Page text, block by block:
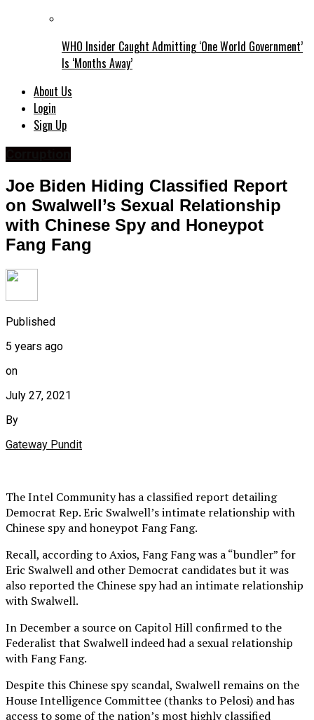
WHO Insider Caught Admitting ‘One World Government’
Is ‘Months Away’
About Us
Login
Sign Up
Joe Biden Hiding Classified Report
on Swalwell’s Sexual Relationship
with Chinese Spy and Honeypot
Fang Fang
Published
5 years ago
on
July 27, 2021
By
Gateway Pundit
The Intel Community has a classified report detailing
Democrat Rep. Eric Swalwell’s intimate relationship with
Chinese spy and honeypot Fang Fang.
Recall, according to Axios, Fang Fang was a “bundler” for
Eric Swalwell and other Democrat candidates but it was
also reported the Chinese spy had an intimate relationship
with Swalwell.
In December a source on Capitol Hill confirmed to the
Federalist that Swalwell indeed had a sexual relationship
with Fang Fang.
Despite this Chinese spy scandal, Swalwell remains on the
House Intelligence Committee (thanks to Pelosi) and has
access to some of the nation’s most highly classified